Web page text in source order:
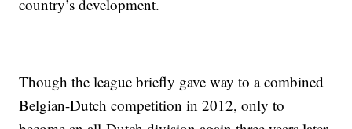
country’s development.
Though the league briefly gave way to a combined
Belgian-Dutch competition in 2012, only to